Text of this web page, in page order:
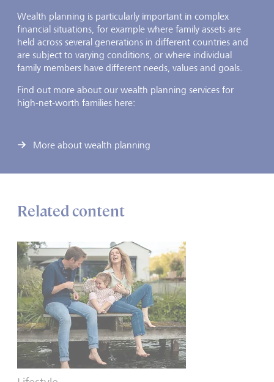
Wealth planning is particularly important in complex
financial situations, for example where family assets are
held across several generations in different countries and
are subject to varying conditions, or where individual
family members have different needs, values and goals.
Find out more about our wealth planning services for
high-net-worth families here:
More about wealth planning
Related content